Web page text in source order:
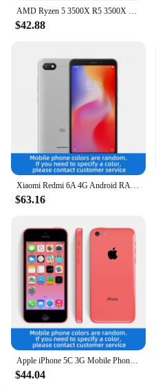
$42.88
Xiaomi Redmi 6A 4G Android RAM 2GB ROM 16GB MediaTek Helio A22 5.45 inch used phone
$63.16
Apple iPhone 5C 3G Mobile Phone 4.0 Display Dual Core CellPhone 8GB/16GB/32GB ROM WCDMA Used WIFI GPS IOS used phone
$44.04